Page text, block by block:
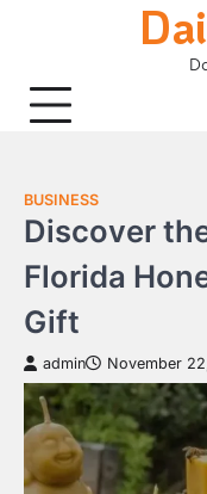
BUSINESS
Discover
Florida
Gift
admin November